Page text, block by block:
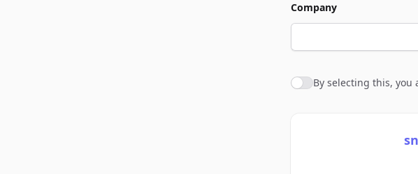
Company
Agree to policies
By selecting this, you